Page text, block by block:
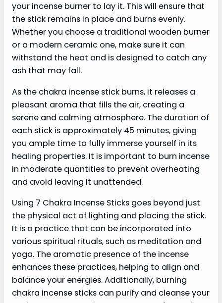
your incense burner to lay it. This will ensure that
the stick remains in place and burns evenly.
Whether you choose a traditional wooden burner
or a modern ceramic one, make sure it can
withstand the heat and is designed to catch any
ash that may fall.
As the chakra incense stick burns, it releases a
pleasant aroma that fills the air, creating a
serene and calming atmosphere. The duration of
each stick is approximately 45 minutes, giving
you ample time to fully immerse yourself in its
healing properties. It is important to burn incense
in moderate quantities to prevent overheating
and avoid leaving it unattended.
Using 7 Chakra Incense Sticks goes beyond just
the physical act of lighting and placing the stick.
It is a practice that can be incorporated into
various spiritual rituals, such as meditation and
yoga. The aromatic presence of the incense
enhances these practices, helping to align and
balance your energies. Additionally, burning
chakra incense sticks can purify and cleanse your